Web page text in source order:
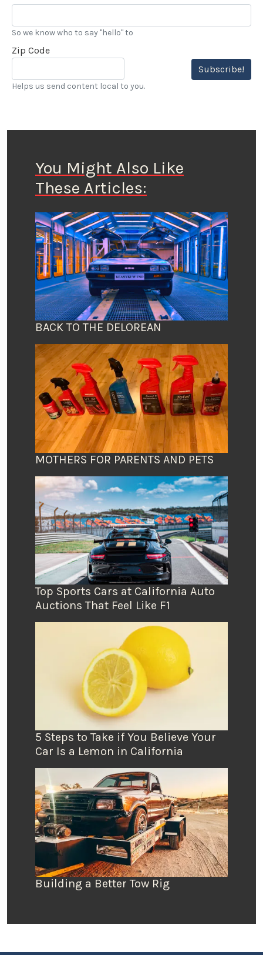
So we know who to say "hello" to
Zip Code
Subscribe!
Helps us send content local to you.
You Might Also Like
These Articles:
BACK TO THE DELOREAN
MOTHERS FOR PARENTS AND PETS
Top Sports Cars at California Auto
Auctions That Feel Like F1
5 Steps to Take if You Believe Your
Car Is a Lemon in California
Building a Better Tow Rig